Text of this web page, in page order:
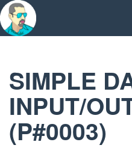
Skip
to
content
SIMPLE
INPUT/
(P#0003)